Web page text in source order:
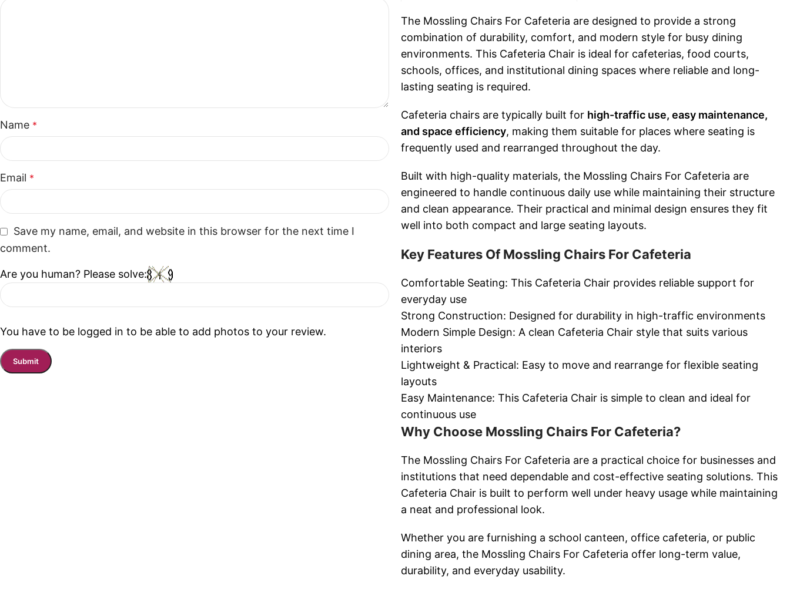
Name *
Email *
Save my name, email, and website in this browser for the next time I
comment.
Are you human? Please solve:
You have to be logged in to be able to add photos to your review.
The Mossling Chairs For Cafeteria are designed to provide a strong
combination of durability, comfort, and modern style for busy dining
environments. This Cafeteria Chair is ideal for cafeterias, food courts,
schools, offices, and institutional dining spaces where reliable and long-
lasting seating is required.
Cafeteria chairs are typically built for high-traffic use, easy maintenance,
and space efficiency, making them suitable for places where seating is
frequently used and rearranged throughout the day.
Built with high-quality materials, the Mossling Chairs For Cafeteria are
engineered to handle continuous daily use while maintaining their structure
and clean appearance. Their practical and minimal design ensures they fit
well into both compact and large seating layouts.
Key Features Of Mossling Chairs For Cafeteria
Comfortable Seating: This Cafeteria Chair provides reliable support for
everyday use
Strong Construction: Designed for durability in high-traffic environments
Modern Simple Design: A clean Cafeteria Chair style that suits various
interiors
Lightweight & Practical: Easy to move and rearrange for flexible seating
layouts
Easy Maintenance: This Cafeteria Chair is simple to clean and ideal for
continuous use
Why Choose Mossling Chairs For Cafeteria?
The Mossling Chairs For Cafeteria are a practical choice for businesses and
institutions that need dependable and cost-effective seating solutions. This
Cafeteria Chair is built to perform well under heavy usage while maintaining
a neat and professional look.
Whether you are furnishing a school canteen, office cafeteria, or public
dining area, the Mossling Chairs For Cafeteria offer long-term value,
durability, and everyday usability.